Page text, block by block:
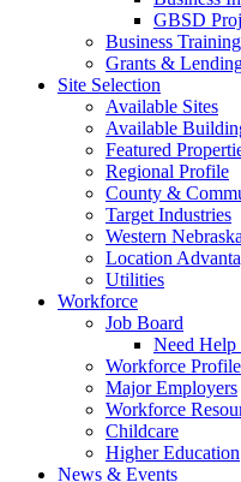
GBSD
Business
Grants &
Site Selection
Available Sites
Available
Featured
Regional Profile
County &
Target Industries
Western
Location
Utilities
Workforce
Job Board
Need Help
Workforce Profile
Major Employers
Workforce
Childcare
Higher Education
News & Events